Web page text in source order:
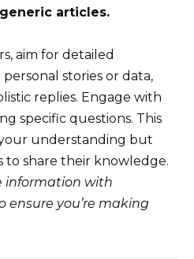
articles.
aim for detailed
stories or data,
replies. Engage with
specific questions. This
understanding but
to share their knowledge.
information with
ensure you’re making